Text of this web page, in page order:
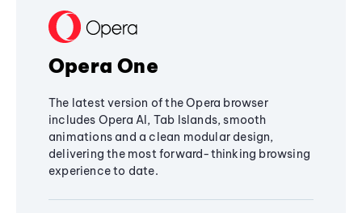
Opera One
The latest version of the Opera browser
includes Opera AI, Tab Islands, smooth
animations and a clean modular design,
delivering the most forward-thinking browsing
experience to date.